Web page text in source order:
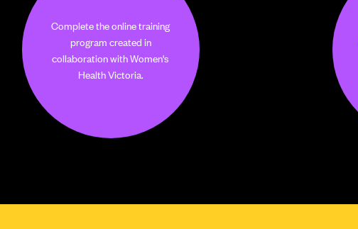
Complete the online training
program created in
collaboration with Women's
Health Victoria.